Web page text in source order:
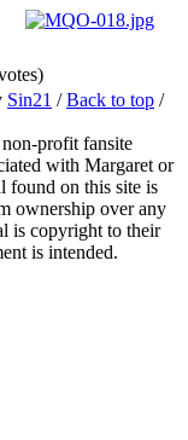
Sin21 /Back to top /
profit fansite
with Margaret or
found on this site is
ownership over any
is copyright to their
is intended.